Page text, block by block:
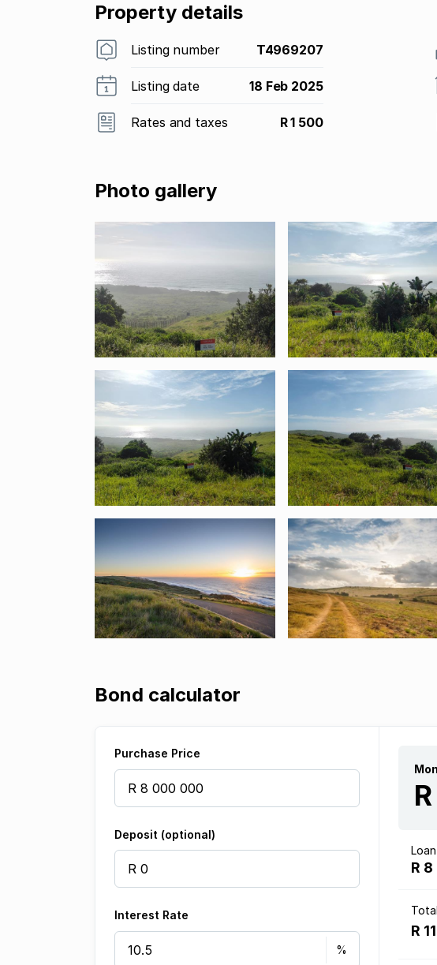
Property details
Listing number T4969207
Listing date 18 Feb 2025
Rates and taxes R 1 500
Photo gallery
Bond calculator
Purchase Price
Deposit (optional)
Interest Rate
R
R